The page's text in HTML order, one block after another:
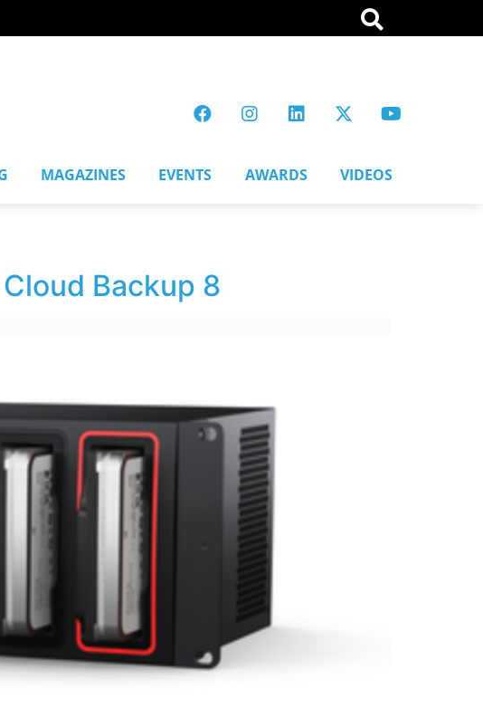
MAGAZINES EVENTS AWARDS VIDEOS
Backup 8